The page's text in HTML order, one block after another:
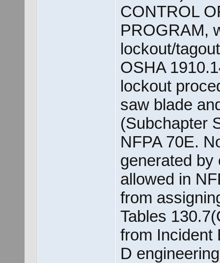
CONTROL
PROGRAM,
lockout/
OSHA
lockout
saw blade
(Subchapter
NFPA 70E.
generated by
allowed in
from
Tables
from Incident
D